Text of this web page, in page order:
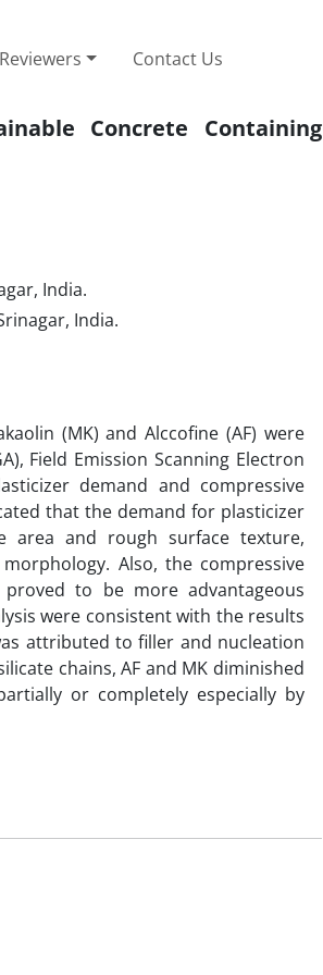
Reviewers Contact Us
Concrete Containing
India.
India.
(MK) and Alccofine (AF) were
Field Emission Scanning Electron
demand and compressive
that the demand for plasticizer
area and rough surface texture,
Also, the compressive
to be more advantageous
were consistent with the results
attributed to filler and nucleation
chains, AF and MK diminished
or completely especially by